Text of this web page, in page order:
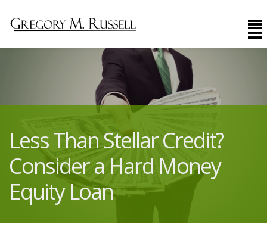
Less Than Stellar Credit?
Consider a Hard Money
Equity Loan